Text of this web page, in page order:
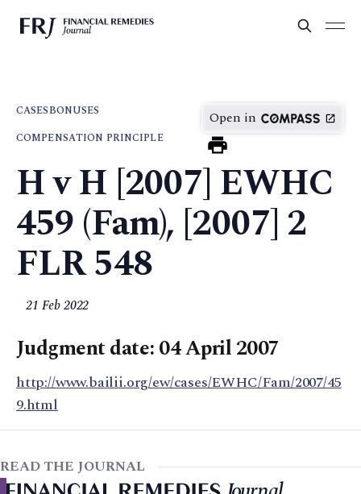
CASESBONUSES
COMPENSATION PRINCIPLE
Open in
H v H [2007] EWHC
459 (Fam), [2007] 2
FLR 548
21 Feb 2022
Judgment date: 04 April 2007
http://www.bailii.org/ew/cases/EWHC/Fam/2007/45
9.html
READ THE JOURNAL